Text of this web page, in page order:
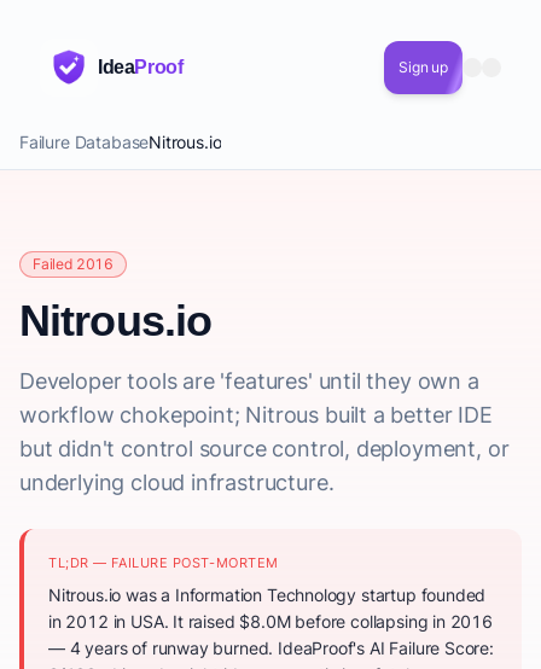
IdeaProof Sign up
Failure DatabaseNitrous.io
Failed 2016
Nitrous.io
Developer tools are 'features' until they own a
workflow chokepoint; Nitrous built a better IDE
but didn't control source control, deployment, or
underlying cloud infrastructure.
TL;DR — FAILURE POST-MORTEM
Nitrous.io was a Information Technology startup founded
in 2012 in USA. It raised $8.0M before collapsing in 2016
— 4 years of runway burned. IdeaProof's AI Failure Score: